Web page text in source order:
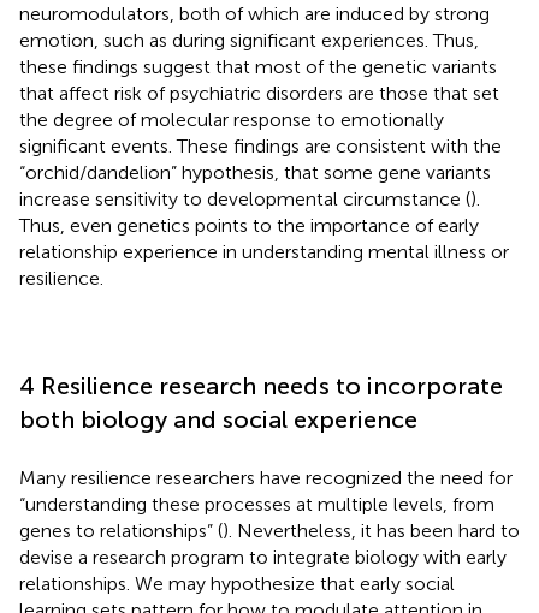
neuromodulators, both of which are induced by strong
emotion, such as during significant experiences. Thus,
these findings suggest that most of the genetic variants
that affect risk of psychiatric disorders are those that set
the degree of molecular response to emotionally
significant events. These findings are consistent with the
“orchid/dandelion” hypothesis, that some gene variants
increase sensitivity to developmental circumstance ().
Thus, even genetics points to the importance of early
relationship experience in understanding mental illness or
resilience.
4 Resilience research needs to incorporate
both biology and social experience
Many resilience researchers have recognized the need for
“understanding these processes at multiple levels, from
genes to relationships” (). Nevertheless, it has been hard to
devise a research program to integrate biology with early
relationships. We may hypothesize that early social